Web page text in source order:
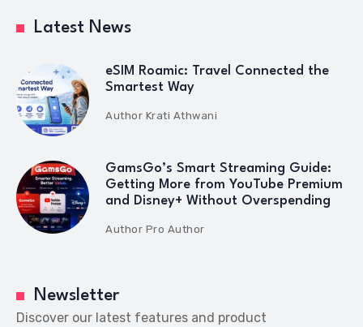
Latest News
eSIM Roamic: Travel Connected the
Smartest Way
Author Krati Athwani
GamsGo’s Smart Streaming Guide:
Getting More from YouTube Premium
and Disney+ Without Overspending
Author Pro Author
Newsletter
Discover our latest features and product